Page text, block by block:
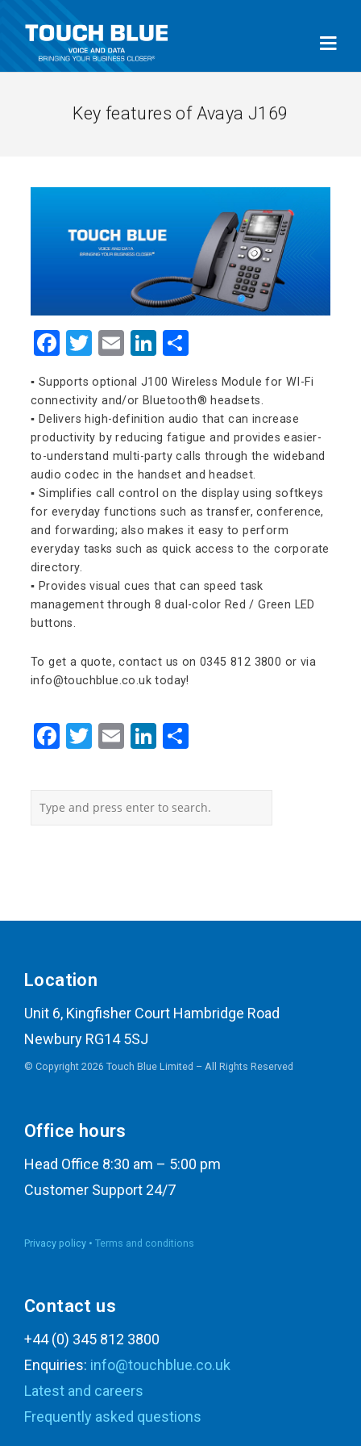
Key features of Avaya J169
Facebook
Twitter
EmailLinkedIn
▪ Supports optional J100 Wireless Module for WI-Fi
connectivity and/or Bluetooth® headsets.
▪ Delivers high-definition audio that can increase
productivity by reducing fatigue and provides easier-
to-understand multi-party calls through the wideband
audio codec in the handset and headset.
▪ Simplifies call control on the display using softkeys
for everyday functions such as transfer, conference,
and forwarding; also makes it easy to perform
everyday tasks such as quick access to the corporate
directory.
▪ Provides visual cues that can speed task
management through 8 dual-color Red / Green LED
buttons.
To get a quote, contact us on 0345 812 3800 or via
info@touchblue.co.uk today!
Facebook
Twitter
EmailLinkedIn
Location
Unit 6, Kingfisher Court Hambridge Road
Newbury RG14 5SJ
© Copyright 2026 Touch Blue Limited – All Rights Reserved
Office hours
Head Office 8:30 am – 5:00 pm
Customer Support 24/7
Privacy policy • Terms and conditions
Contact us
+44 (0) 345 812 3800
Enquiries: info@touchblue.co.uk
Latest and careers
Frequently asked questions